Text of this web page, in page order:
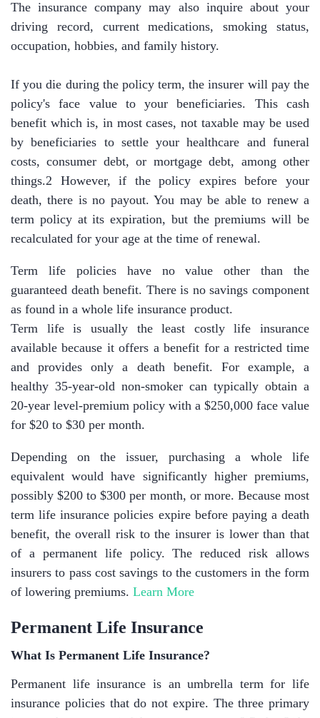
The insurance company may also inquire about your
driving record, current medications, smoking status,
occupation, hobbies, and family history.
If you die during the policy term, the insurer will pay the
policy's face value to your beneficiaries. This cash
benefit which is, in most cases, not taxable may be used
by beneficiaries to settle your healthcare and funeral
costs, consumer debt, or mortgage debt, among other
things.2 However, if the policy expires before your
death, there is no payout. You may be able to renew a
term policy at its expiration, but the premiums will be
recalculated for your age at the time of renewal.
Term life policies have no value other than the
guaranteed death benefit. There is no savings component
as found in a whole life insurance product.
Term life is usually the least costly life insurance
available because it offers a benefit for a restricted time
and provides only a death benefit. For example, a
healthy 35-year-old non-smoker can typically obtain a
20-year level-premium policy with a $250,000 face value
for $20 to $30 per month.
Depending on the issuer, purchasing a whole life
equivalent would have significantly higher premiums,
possibly $200 to $300 per month, or more. Because most
term life insurance policies expire before paying a death
benefit, the overall risk to the insurer is lower than that
of a permanent life policy. The reduced risk allows
insurers to pass cost savings to the customers in the form
of lowering premiums. Learn More
Permanent Life Insurance
What Is Permanent Life Insurance?
Permanent life insurance is an umbrella term for life
insurance policies that do not expire. The three primary